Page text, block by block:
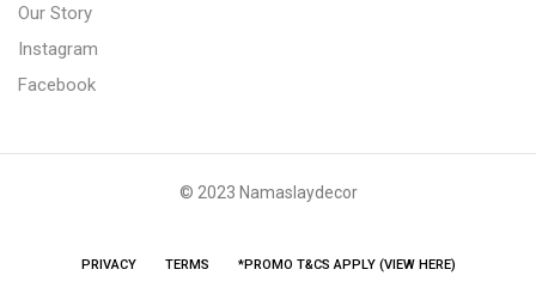
Our Story
Instagram
Facebook
© 2023 Namaslaydecor
PRIVACY TERMS *PROMO T&CS APPLY (VIEW HERE)